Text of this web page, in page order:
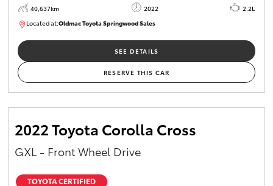
40,637km 2022
2.2L
Located at:Oldmac Toyota Springwood Sales
SU01627
SEE DETAILS
RESERVE THIS CAR
2022 Toyota Corolla Cross
GXL - Front Wheel Drive
TOYOTA CERTIFIED